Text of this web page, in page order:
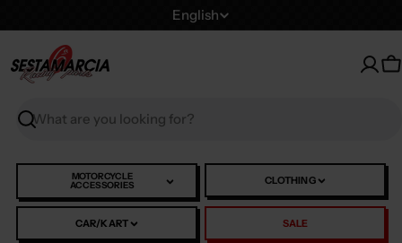
to
L
u
g
e
English
Search
MOTORCYCLE
ACCESSORIES CLOTHING
CAR/KART SALE